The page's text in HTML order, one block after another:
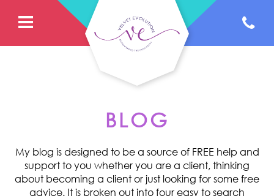
BLOG
My blog is designed to be a source of FREE help and
support to you whether you are a client, thinking
about becoming a client or just looking for some free
advice. It is broken out into four easy to search